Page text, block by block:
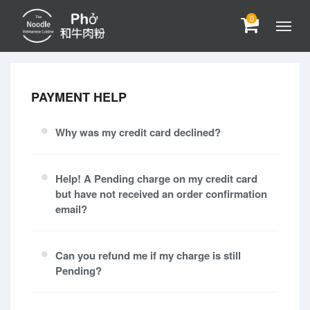
0
PAYMENT HELP
Why was my credit card declined?
Help! A Pending charge on my credit card
but have not received an order confirmation
email?
Can you refund me if my charge is still
Pending?